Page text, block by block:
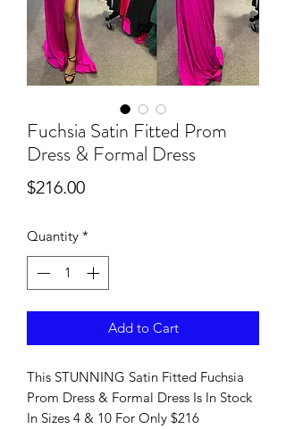
Fuchsia Satin Fitted Prom
Dress & Formal Dress
$216.00Price
Quantity *
Add to Cart
This STUNNING Satin Fitted Fuchsia
Prom Dress & Formal Dress Is In Stock
In Sizes 4 & 10 For Only $216